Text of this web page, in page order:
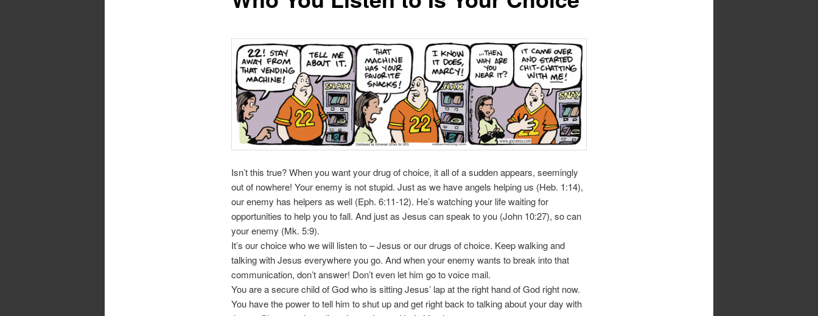
Isn’t this true? When you want your drug of choice, it all of a sudden appears, seemingly
out of nowhere! Your enemy is not stupid. Just as we have angels helping us (Heb. 1:14),
our enemy has helpers as well (Eph. 6:11-12). He’s watching your life waiting for
opportunities to help you to fall. And just as Jesus can speak to you (John 10:27), so can
your enemy (Mk. 5:9).
It’s our choice who we will listen to – Jesus or our drugs of choice. Keep walking and
talking with Jesus everywhere you go. And when your enemy wants to break into that
communication, don’t answer! Don’t even let him go to voice mail.
You are a secure child of God who is sitting Jesus’ lap at the right hand of God right now.
You have the power to tell him to shut up and get right back to talking about your day with